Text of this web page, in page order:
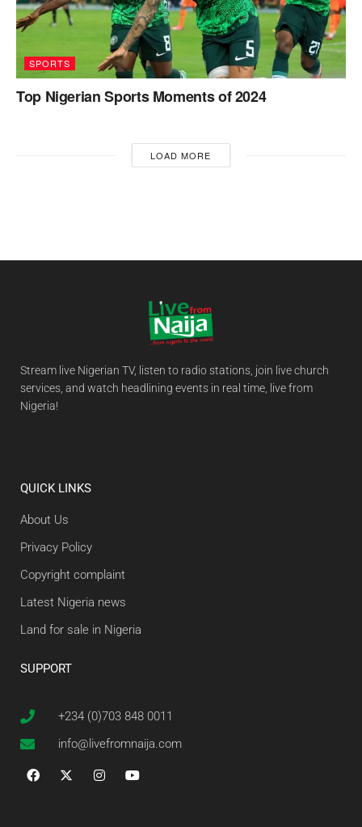
SPORTS
Top Nigerian Sports Moments of 2024
LOAD MORE
Stream live Nigerian TV, listen to radio stations, join live church
services, and watch headlining events in real time, live from
Nigeria!
QUICK LINKS
About Us
Privacy Policy
Copyright complaint
Latest Nigeria news
Land for sale in Nigeria
SUPPORT
+234 (0)703 848 0011
info@livefromnaija.com